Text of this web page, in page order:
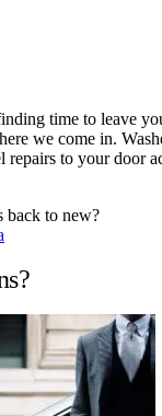
time to leave
we come in.
repairs to your door
back to new?